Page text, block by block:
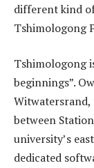
different kind
Tshimologong
Tshimologong
beginnings”.
Witwatersrand,
between
university’s
dedicated